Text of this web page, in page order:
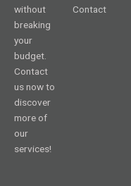
without
breaking
your
budget.
Contact
us now to
discover
more of
our
services!
Contact